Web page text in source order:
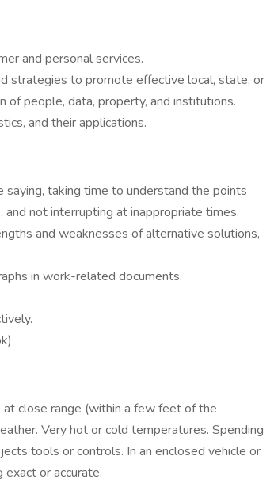
and personal services.
strategies to promote effective local, state, or
people, data, property, and institutions.
and their applications.
taking time to understand the points
not interrupting at inappropriate times.
and weaknesses of alternative solutions,
in work-related documents.
close range (within a few feet of the
Very hot or cold temperatures. Spending
tools or controls. In an enclosed vehicle or
or accurate.